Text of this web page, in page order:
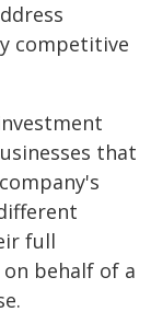
competitive
that
full
behalf of a